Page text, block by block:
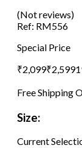
(Not reviews)
Ref: RM556
Special Price
₹2,099₹2,599
Free Shipping
Size:
Current